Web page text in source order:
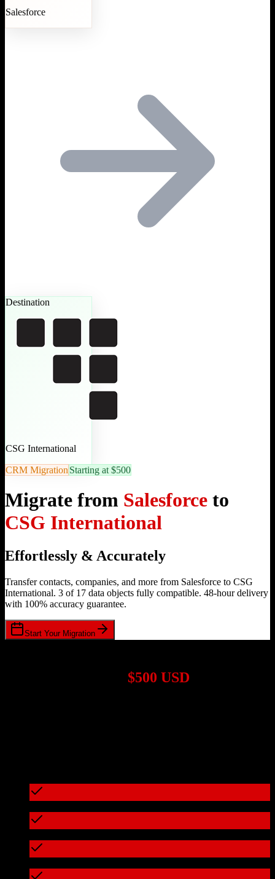
Salesforce
Destination
CSG International
CRM Migration Starting at $500
Migrate from Salesforce to
CSG International
Effortlessly & Accurately
Transfer contacts, companies, and more from Salesforce to CSG
International. 3 of 17 data objects fully compatible. 48-hour delivery
with 100% accuracy guarantee.
Start Your Migration
$500 USD